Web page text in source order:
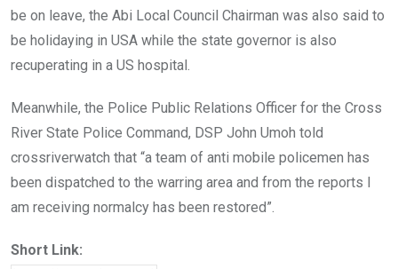
be on leave, the Abi Local Council Chairman was also said to
be holidaying in USA while the state governor is also
recuperating in a US hospital.
Meanwhile, the Police Public Relations Officer for the Cross
River State Police Command, DSP John Umoh told
crossriverwatch that “a team of anti mobile policemen has
been dispatched to the warring area and from the reports I
am receiving normalcy has been restored”.
Short Link: